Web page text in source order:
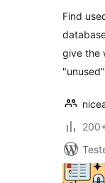
Find
give the
"unused"